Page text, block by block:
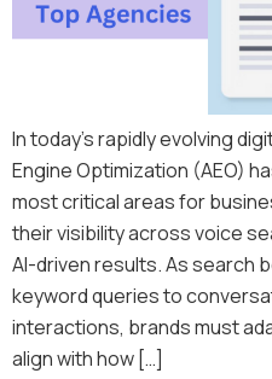
In today’s rapidly evolving
Engine Optimization (AEO)
most critical areas for
their visibility across voice
AI-driven results. As search
keyword queries to
interactions, brands must
align with how […]